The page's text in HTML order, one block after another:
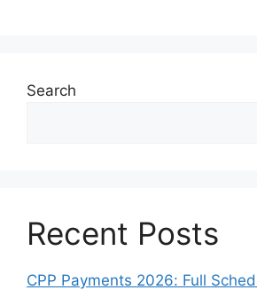
Search
Recent Posts
CPP Payments 2026: Full